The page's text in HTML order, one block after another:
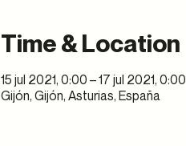
Time & Location
15 jul 2021, 0:00 – 17 jul 2021, 0:00
Gijón, Gijón, Asturias, España